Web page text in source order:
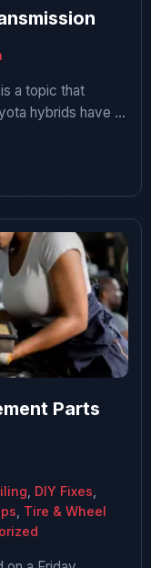
a topic that
hybrids have a
be fair, compared
really are. But
and
— and what
Parts
DIY Fixes
Tire & Wheel